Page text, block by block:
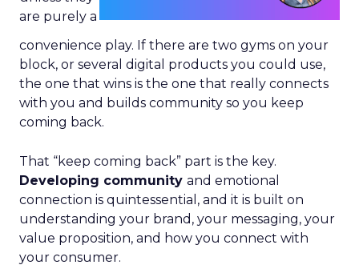
are purely a
convenience play. If there are two gyms on your
block, or several digital products you could use,
the one that wins is the one that really connects
with you and builds community so you keep
coming back.
That “keep coming back” part is the key.
Developing community and emotional
connection is quintessential, and it is built on
understanding your brand, your messaging, your
value proposition, and how you connect with
your consumer.